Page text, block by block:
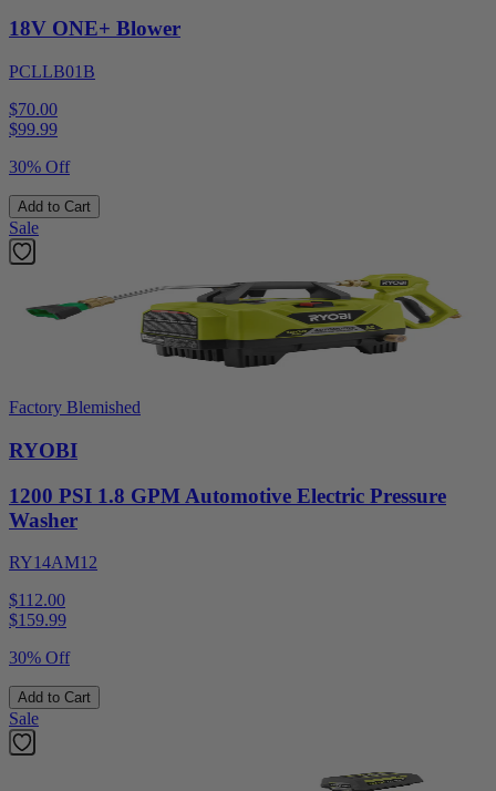
18V ONE+ Blower
PCLLB01B
$70.00
$99.99
30% Off
Add to Cart
Sale
Factory Blemished
RYOBI
1200 PSI 1.8 GPM Automotive Electric Pressure
Washer
RY14AM12
$112.00
$159.99
30% Off
Add to Cart
Sale